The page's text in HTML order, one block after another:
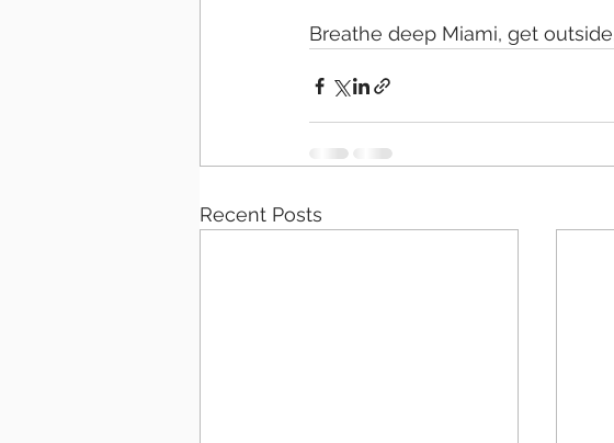
Breathe deep Miami, get
Recent Posts